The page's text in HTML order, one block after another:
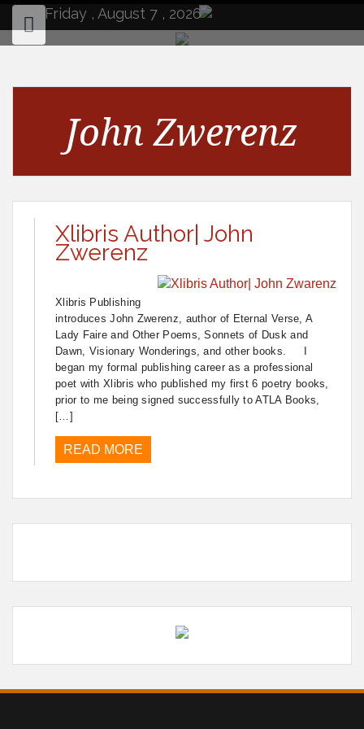
content
Friday , August 7 , 2026
John Zwerenz
Xlibris Author| John
Zwerenz
Xlibris Publishing
introduces John Zwerenz, author of Eternal Verse, A
Lady Faire and Other Poems, Sonnets of Dusk and
Dawn, Visionary Wonderings, and other books. I
began my formal publishing career as a professional
poet with Xlibris who published my first 6 poetry books,
prior to me being signed successfully to ATLA Books,
[…]
READ MORE